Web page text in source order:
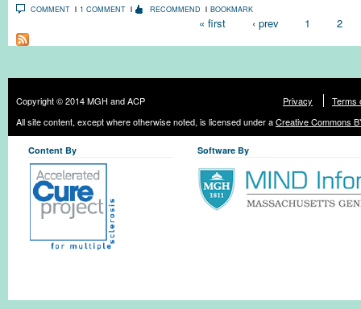
COMMENT 1 COMMENT RECOMMEND BOOKMARK
« first ‹ prev 1 2
Copyright © 2014 MGH and ACP Privacy
Terms
All site content, except where otherwise noted, is licensed under aCreative Commons
Content By Software By